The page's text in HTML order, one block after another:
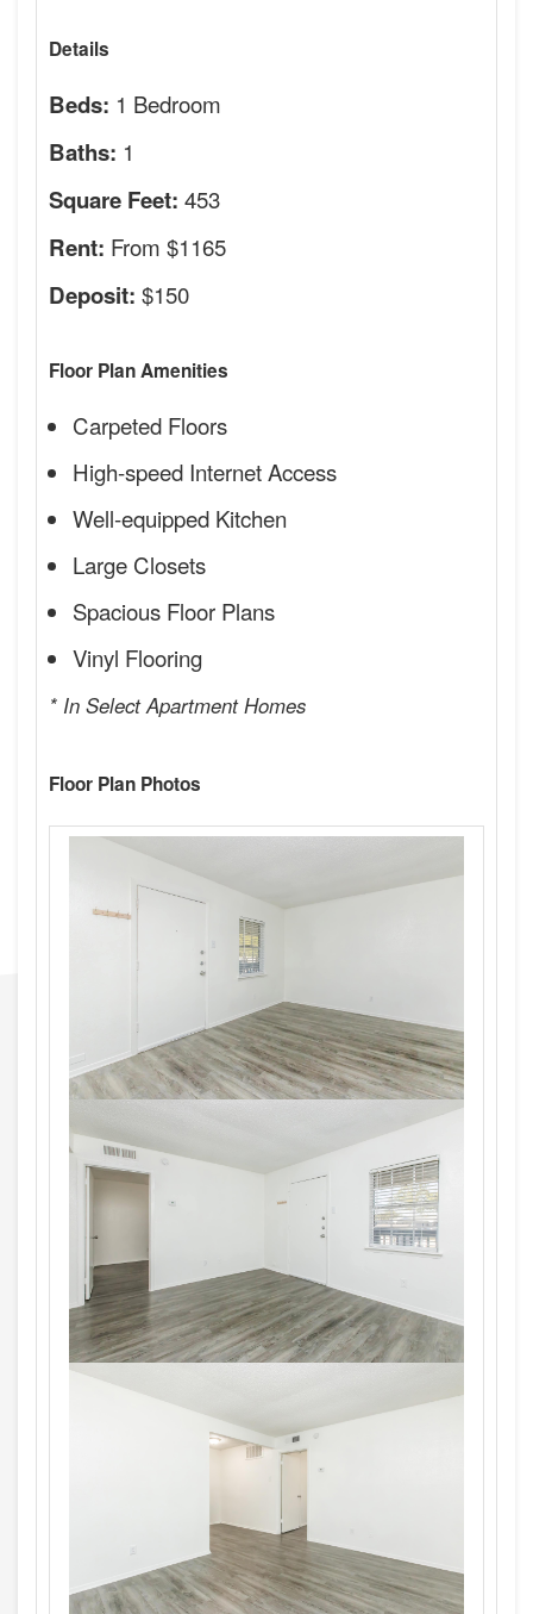
Details
Beds: 1 Bedroom
Baths: 1
Square Feet: 453
Rent: From $1165
Deposit: $150
Floor Plan Amenities
Carpeted Floors
High-speed Internet Access
Well-equipped Kitchen
Large Closets
Spacious Floor Plans
Vinyl Flooring
* In Select Apartment Homes
Floor Plan Photos